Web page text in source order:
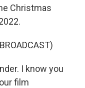
Christmas
I know you
film